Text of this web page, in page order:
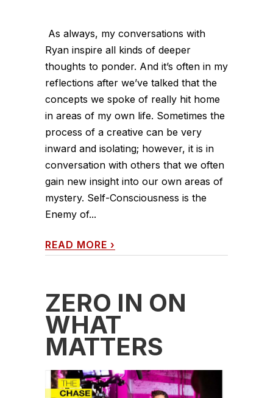
As always, my conversations with
Ryan inspire all kinds of deeper
thoughts to ponder. And it’s often in my
reflections after we’ve talked that the
concepts we spoke of really hit home
in areas of my own life. Sometimes the
process of a creative can be very
inward and isolating; however, it is in
conversation with others that we often
gain new insight into our own areas of
mystery. Self-Consciousness is the
Enemy of...
READ MORE ›
ZERO IN ON
WHAT
MATTERS